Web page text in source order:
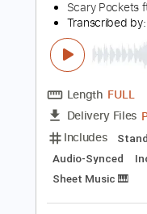
Includes
Inc.
125 Bpm
No